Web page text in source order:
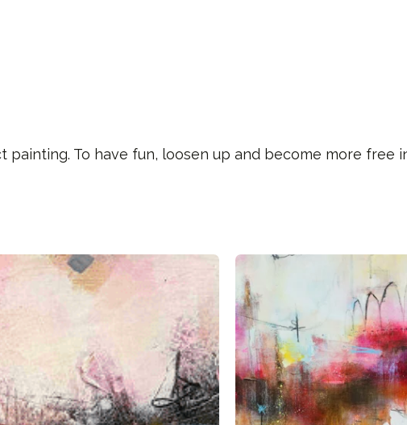
To have fun, loosen up and become more free